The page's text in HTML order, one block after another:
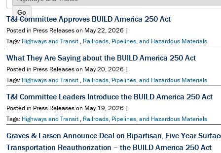
T&I Committee Approves BUILD America 250 Act
Posted in Press Releases on May 22, 2026 |
Tags: Highways and Transit , Railroads, Pipelines, and Hazardous Materials
What They Are Saying about the BUILD America 250 Act
Posted in Press Releases on May 20, 2026 |
Tags: Highways and Transit , Railroads, Pipelines, and Hazardous Materials
T&I Committee Leaders Introduce the BUILD America 250 Act
Posted in Press Releases on May 19, 2026 |
Tags: Highways and Transit , Railroads, Pipelines, and Hazardous Materials
Graves & Larsen Announce Deal on Bipartisan, Five-Year
Transportation Reauthorization – the BUILD America 250 Act